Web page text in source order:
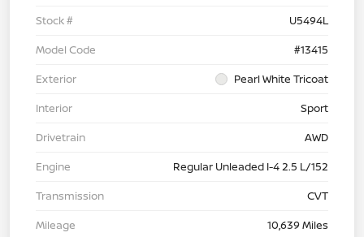
Stock #
U5494L
Model Code
#13415
Exterior
Pearl White Tricoat
Interior
Sport
Drivetrain
AWD
Engine
Regular Unleaded I-4 2.5 L/152
Transmission
CVT
Mileage
10,639 Miles